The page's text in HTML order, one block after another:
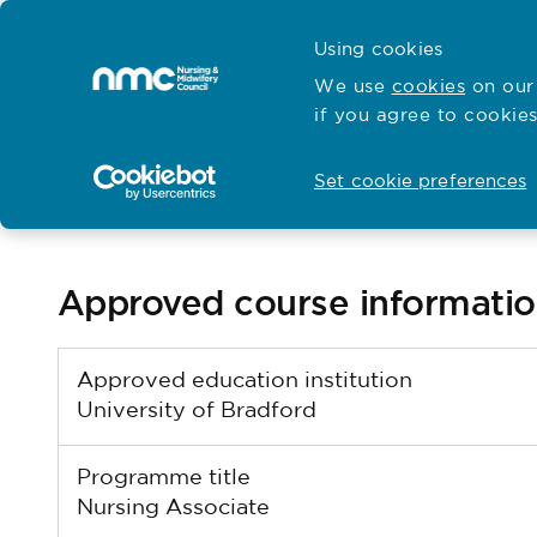
Using cookies
We use cookies on
if you agree to cookies.
Set cookie preferences
Home
Open
Hubs for Open
Standards and education
Approved course
Approved education institution
University of Bradford
Programme title
Nursing Associate